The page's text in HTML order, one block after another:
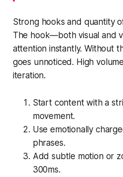
Strong hooks and quantity
The hook—both visual and
attention instantly. Without
goes unnoticed. High
iteration.
Start content with a
movement.
Use emotionally
phrases.
Add subtle motion or
300ms.